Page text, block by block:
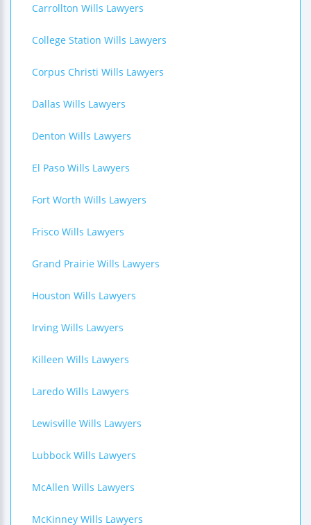
Carrollton Wills Lawyers
College Station Wills Lawyers
Corpus Christi Wills Lawyers
Dallas Wills Lawyers
Denton Wills Lawyers
El Paso Wills Lawyers
Fort Worth Wills Lawyers
Frisco Wills Lawyers
Grand Prairie Wills Lawyers
Houston Wills Lawyers
Irving Wills Lawyers
Killeen Wills Lawyers
Laredo Wills Lawyers
Lewisville Wills Lawyers
Lubbock Wills Lawyers
McAllen Wills Lawyers
McKinney Wills Lawyers